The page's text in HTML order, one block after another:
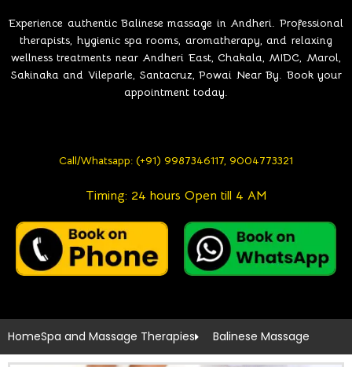
Experience authentic Balinese massage in Andheri. Professional
therapists, hygienic spa rooms, aromatherapy, and relaxing
wellness treatments near Andheri East, Chakala, MIDC, Marol,
Sakinaka and Vileparle, Santacruz, Powai Near By. Book your
appointment today.
Call/Whatsapp: (+91) 9987346117, 9004773321
Timing: 24 hours Open till 4 AM
HomeSpa and Massage Therapies Balinese Massage